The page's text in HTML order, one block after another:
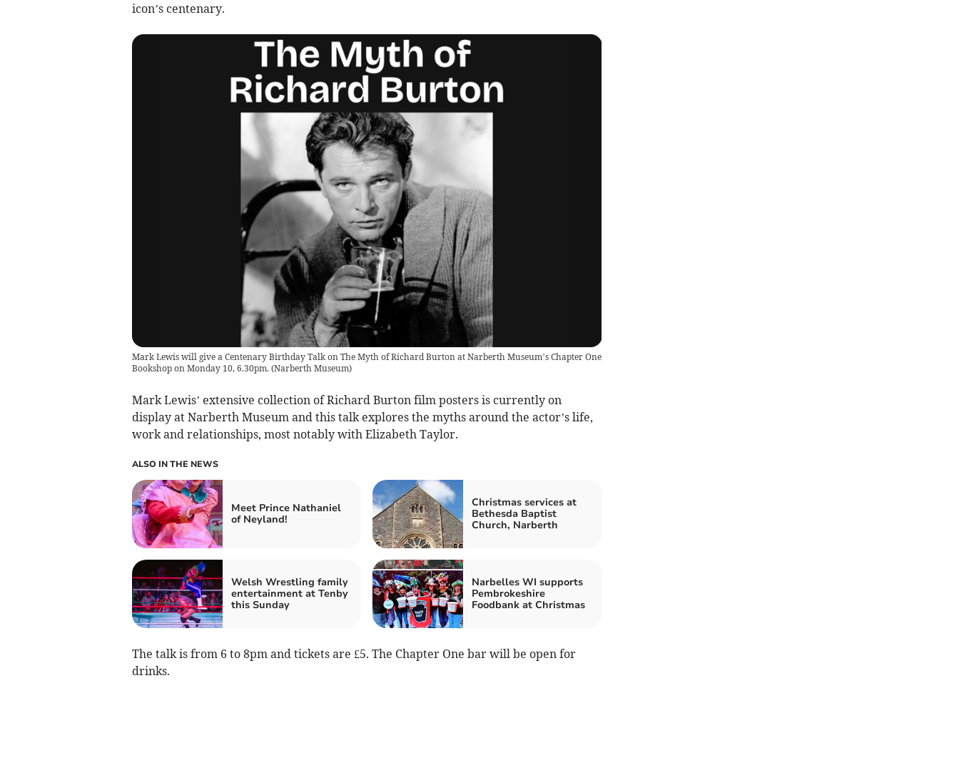
icon’s centenary.
Mark Lewis will give a Centenary Birthday Talk on The Myth of Richard Burton at Narberth Museum’s Chapter One
Bookshop on Monday 10, 6.30pm. (Narberth Museum)
Mark Lewis’ extensive collection of Richard Burton film posters is currently on
display at Narberth Museum and this talk explores the myths around the actor’s life,
work and relationships, most notably with Elizabeth Taylor.
ALSO IN THE NEWS
Meet Prince Nathaniel
of Neyland!
Christmas services at
Bethesda Baptist
Church, Narberth
Welsh Wrestling family
entertainment at Tenby
this Sunday
Narbelles WI supports
Pembrokeshire
Foodbank at Christmas
The talk is from 6 to 8pm and tickets are £5. The Chapter One bar will be open for
drinks.